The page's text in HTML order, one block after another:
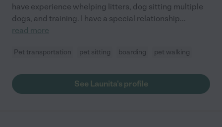
have experience whelping litters, dog sitting multiple
dogs, and training. I have a special relationship...
read more
Pet transportation pet sitting boarding pet walking
See Launita's profile